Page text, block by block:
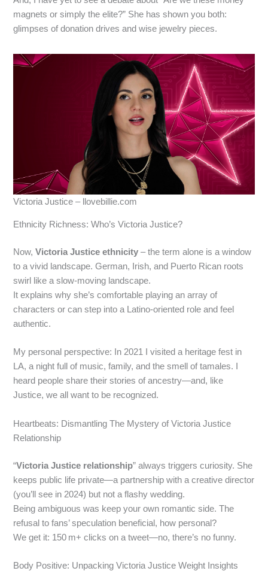
magnets or simply the elite?” She has shown you both:
glimpses of donation drives and wise jewelry pieces.
Victoria Justice – llovebillie.com
Ethnicity Richness: Who’s Victoria Justice?
Now,Victoria Justice ethnicity – the term alone is a window
to a vivid landscape. German, Irish, and Puerto Rican roots
swirl like a slow‑moving landscape.
It explains why she’s comfortable playing an array of
characters or can step into a Latino‑oriented role and feel
authentic.
My personal perspective: In 2021 I visited a heritage fest in
LA, a night full of music, family, and the smell of tamales. I
heard people share their stories of ancestry—and, like
Justice, we all want to be recognized.
Heartbeats: Dismantling The Mystery of Victoria Justice
Relationship
“Victoria Justice relationship” always triggers curiosity. She
keeps public life private—a partnership with a creative director
(you’ll see in 2024) but not a flashy wedding.
Being ambiguous was keep your own romantic side. The
refusal to fans’ speculation beneficial, how personal?
We get it: 150 m+ clicks on a tweet—no, there’s no funny.
Body Positive: Unpacking Victoria Justice Weight Insights